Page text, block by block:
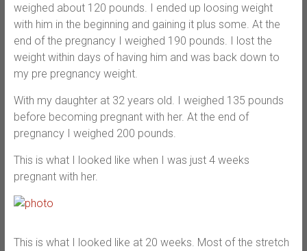
weighed about 120 pounds. I ended up loosing weight
with him in the beginning and gaining it plus some. At the
end of the pregnancy I weighed 190 pounds. I lost the
weight within days of having him and was back down to
my pre pregnancy weight.
With my daughter at 32 years old. I weighed 135 pounds
before becoming pregnant with her. At the end of
pregnancy I weighed 200 pounds.
This is what I looked like when I was just 4 weeks
pregnant with her.
This is what I looked like at 20 weeks. Most of the stretch